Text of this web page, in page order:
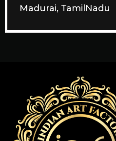
Madurai, TamilNadu